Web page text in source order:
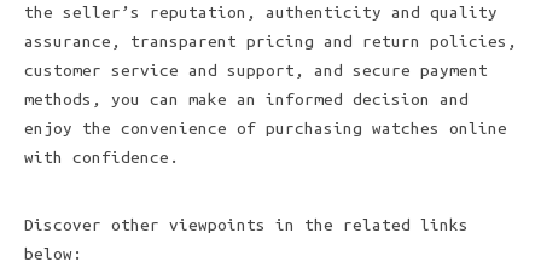
the seller’s reputation, authenticity and quality
assurance, transparent pricing and return policies,
customer service and support, and secure payment
methods, you can make an informed decision and
enjoy the convenience of purchasing watches online
with confidence.
Discover other viewpoints in the related links
below: